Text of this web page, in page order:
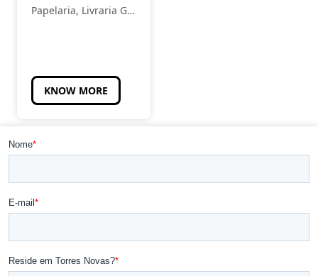
Papelaria, Livraria Gil
KNOW MORE